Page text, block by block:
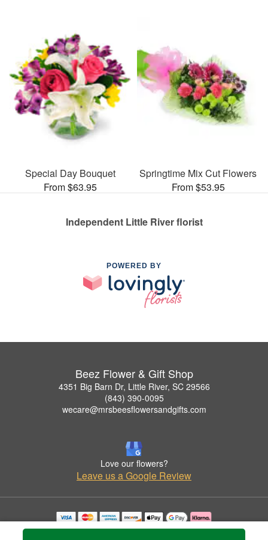
Special Day Bouquet
From $63.95
Springtime Mix Cut Flowers
From $53.95
Independent Little River florist
POWERED BY
Beez Flower & Gift Shop
4351 Big Barn Dr, Little River, SC 29566
(843) 390-0095
wecare@mrsbeesflowersandgifts.com
Love our flowers?
Leave us a Google Review
Copyrighted images herein are used with permission by Beez Flower & Gift Shop.